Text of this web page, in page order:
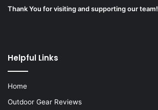
Thank You for visiting and supporting our team!
Helpful Links
Home
Outdoor Gear Reviews